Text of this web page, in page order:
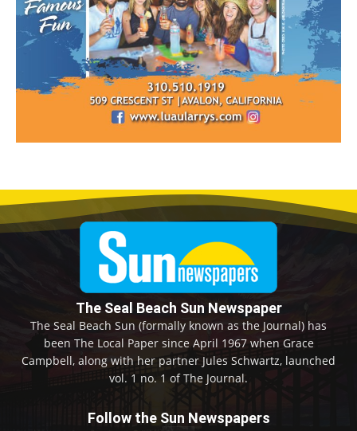
The Seal Beach Sun Newspaper
The Seal Beach Sun (formally known as the Journal) has
been The Local Paper since April 1967 when Grace
Campbell, along with her partner Jules Schwartz, launched
vol. 1 no. 1 of The Journal.
Follow the Sun Newspapers